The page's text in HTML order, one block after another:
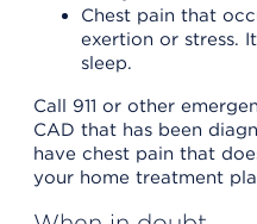
Chest pain that
exertion or stress.
sleep.
Call 911 or other
CAD that has been
have chest pain that
your home treatment